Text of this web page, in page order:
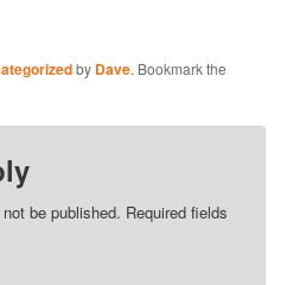
by Dave. Bookmark the
be published. Required fields